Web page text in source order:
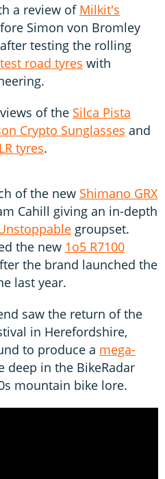
a review of Milkit's
Simon von Bromley
testing the rolling
road tyres with
of the Silca Pista
Crypto Sunglasses and
tyres.
of the new Shimano GRX
Cahill giving an in-depth
groupset.
the new 1o5 R7100
the brand launched the
last year.
saw the return of the
in Herefordshire,
to produce a mega-
deep in the BikeRadar
mountain bike lore.